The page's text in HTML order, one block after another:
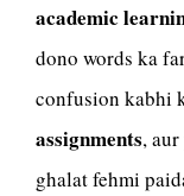
academic
dono words ka
confusion kabhi
assignments, aur
ghalat fehmi